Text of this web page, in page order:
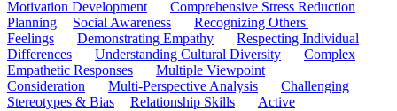
Motivation Development
Comprehensive Stress Reduction
Planning
Social Awareness
Recognizing Others'
Feelings
Demonstrating Empathy
Respecting Individual
Differences
Understanding Cultural Diversity
Complex
Empathetic Responses
Multiple Viewpoint
Consideration
Multi-Perspective Analysis
Challenging
Stereotypes & Bias
Relationship Skills
Active